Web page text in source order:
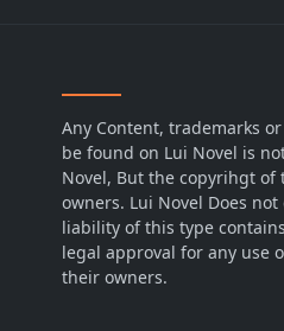
Any Content, trademarks
be found on Lui Novel is
Novel, But the copyrihgt of
owners. Lui Novel Does
liability of this type
legal approval for any use
their owners.